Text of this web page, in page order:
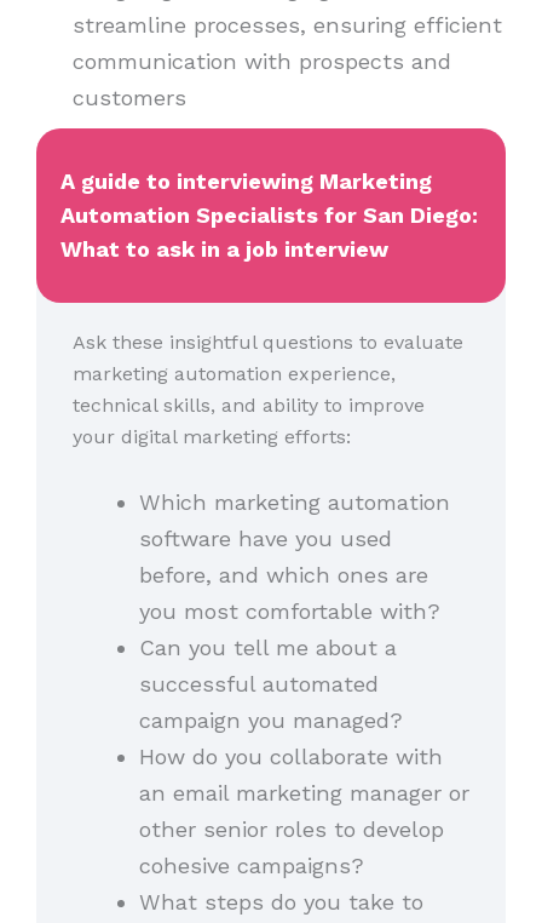
streamline processes, ensuring efficient
communication with prospects and
customers
A guide to interviewing Marketing
Automation Specialists for San Diego:
What to ask in a job interview
Ask these insightful questions to evaluate
marketing automation experience,
technical skills, and ability to improve
your digital marketing efforts:
Which marketing automation
software have you used
before, and which ones are
you most comfortable with?
Can you tell me about a
successful automated
campaign you managed?
How do you collaborate with
an email marketing manager or
other senior roles to develop
cohesive campaigns?
What steps do you take to